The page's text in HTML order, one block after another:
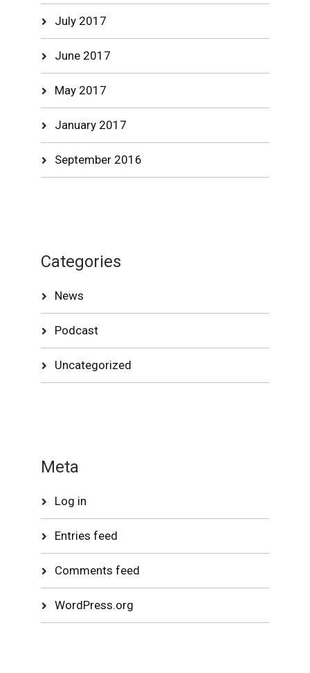
July 2017
June 2017
May 2017
January 2017
September 2016
Categories
News
Podcast
Uncategorized
Meta
Log in
Entries feed
Comments feed
WordPress.org